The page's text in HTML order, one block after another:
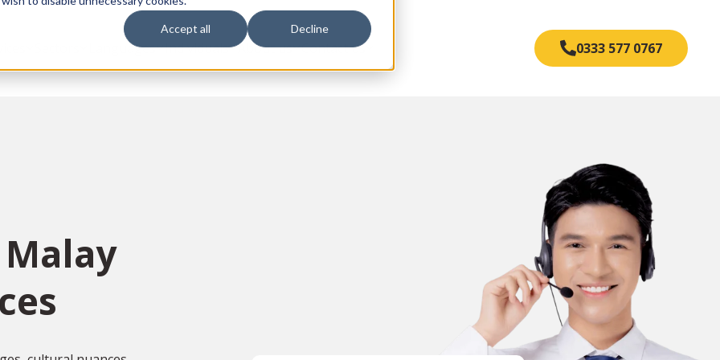
Accept all Decline
Languages Individuals About us Contact us 0333 577 0767